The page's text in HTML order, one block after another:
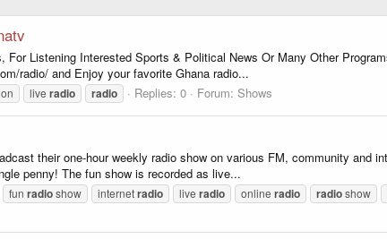
Listening Interested Sports & Political News Or Many Other
radio/ and Enjoy your favorite Ghana radio...
live radio radio Replies: 0 Forum: Shows
their one-hour weekly radio show on various FM, community and
penny! The fun show is recorded as live...
fun radioshow internetradio live radio online radio radioshow